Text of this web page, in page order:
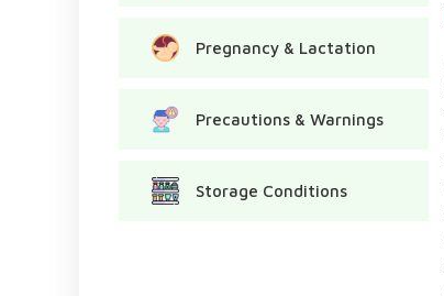
Pregnancy & Lactation
Precautions & Warnings
Storage Conditions